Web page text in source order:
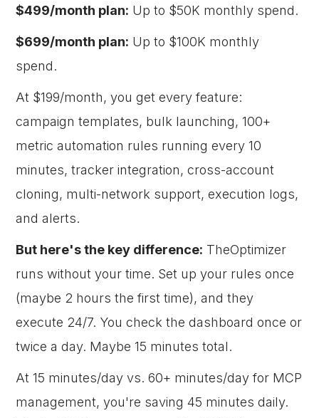
$499/month plan: Up to $50K monthly spend.
$699/month plan: Up to $100K monthly
spend.
At $199/month, you get every feature:
campaign templates, bulk launching, 100+
metric automation rules running every 10
minutes, tracker integration, cross-account
cloning, multi-network support, execution logs,
and alerts.
But here's the key difference: TheOptimizer
runs without your time. Set up your rules once
(maybe 2 hours the first time), and they
execute 24/7. You check the dashboard once or
twice a day. Maybe 15 minutes total.
At 15 minutes/day vs. 60+ minutes/day for MCP
management, you're saving 45 minutes daily.